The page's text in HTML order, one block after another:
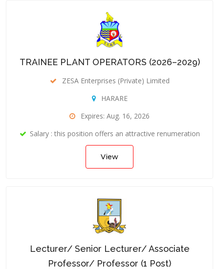
TRAINEE PLANT OPERATORS (2026–2029)
ZESA Enterprises (Private) Limited
HARARE
Expires: Aug. 16, 2026
Salary : this position offers an attractive renumeration
View
Lecturer/ Senior Lecturer/ Associate
Professor/ Professor (1 Post)